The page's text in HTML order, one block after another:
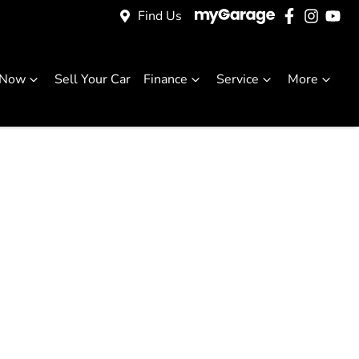
Find Us
Sell Your Car Finance Service More